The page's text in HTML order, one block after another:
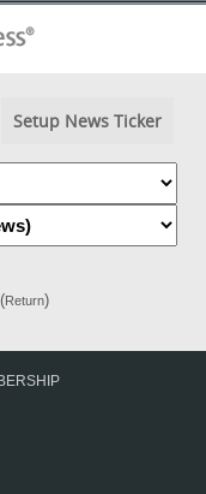
Setup News Ticker
Return)